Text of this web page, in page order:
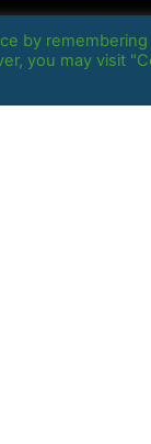
Copyright
All rights
by
you may visit